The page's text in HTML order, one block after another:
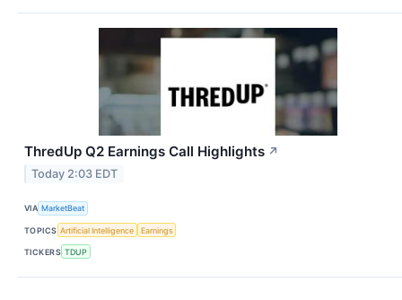
ThredUp Q2 Earnings Call Highlights ↗
Today 2:03 EDT
VIA MarketBeat
TOPICS Artificial Intelligence Earnings
TICKERS TDUP